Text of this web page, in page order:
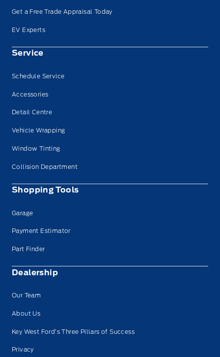
Get a Free Trade Appraisal Today
EV Experts
Service
Schedule Service
Accessories
Detail Centre
Vehicle Wrapping
Window Tinting
Collision Department
Shopping Tools
Garage
Payment Estimator
Part Finder
Dealership
Our Team
About Us
Key West Ford’s Three Pillars of Success
Privacy